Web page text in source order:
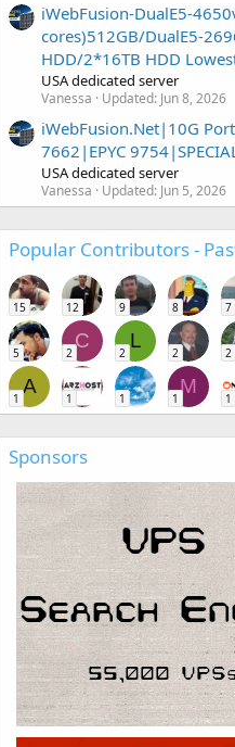
iWebFusion-DualE5-
cores)512GB/DualE5-
HDD/2*16TB HDD
USA dedicated server
Vanessa Updated: Jun 8, 2026
iWebFusion.Net|10G
7662|EPYC
USA dedicated server
Vanessa Updated: Jun 5, 2026
Popular Contributors -
15 12 9 8 7
5
C
2
L
2 2 2
A
1 1 1
M
1 1
Sponsors